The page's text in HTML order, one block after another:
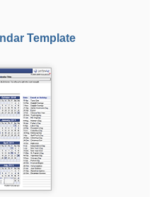
Template